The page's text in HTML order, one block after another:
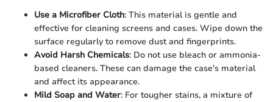
Use a Microfiber Cloth: This material is gentle and
effective for cleaning screens and cases. Wipe down the
surface regularly to remove dust and fingerprints.
Avoid Harsh Chemicals: Do not use bleach or ammonia-
based cleaners. These can damage the case's material
and affect its appearance.
Mild Soap and Water: For tougher stains, a mixture of